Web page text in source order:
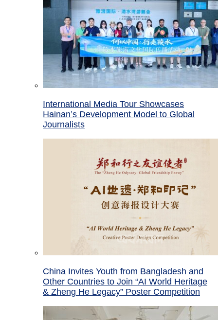
International Media Tour Showcases
Hainan’s Development Model to Global
Journalists
China Invites Youth from Bangladesh and
Other Countries to Join “AI World Heritage
& Zheng He Legacy” Poster Competition